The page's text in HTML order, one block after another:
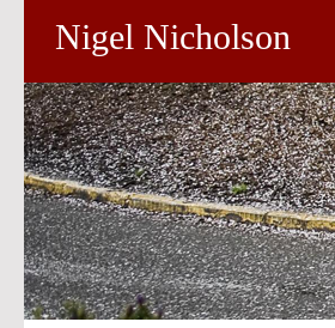
Nigel Nicholson